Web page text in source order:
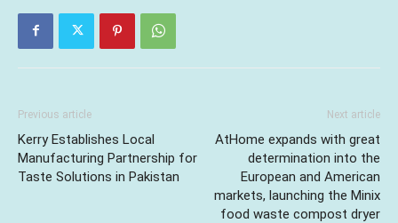
Previous article
Kerry Establishes Local
Manufacturing Partnership for
Taste Solutions in Pakistan
Next article
AtHome expands with great
determination into the
European and American
markets, launching the Minix
food waste compost dryer